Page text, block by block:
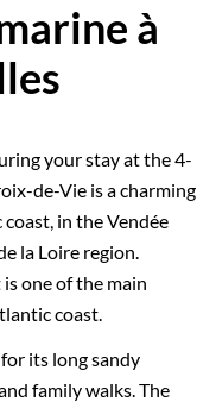
à
your stay at the 4-
de-Vie is a charming
in the Vendée
la Loire region.
one of the main
coast.
its long sandy
family walks. The